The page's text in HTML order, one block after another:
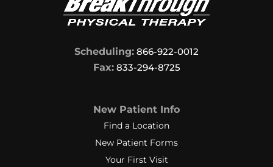
Scheduling: 866-922-0012
Fax:833-294-8725
New Patient Info
Find a Location
New Patient Forms
Your First Visit